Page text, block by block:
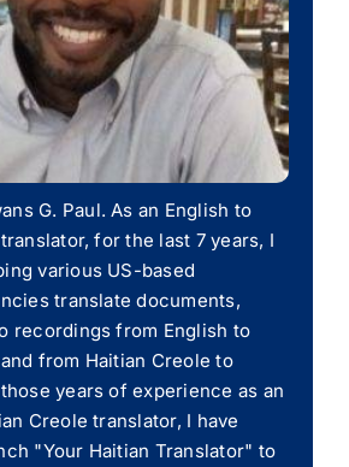
G. Paul. As an English to
for the last 7 years, I
various US-based
translate documents,
recordings from English to
from Haitian Creole to
years of experience as an
Creole translator, I have
"Your Haitian Translator" to